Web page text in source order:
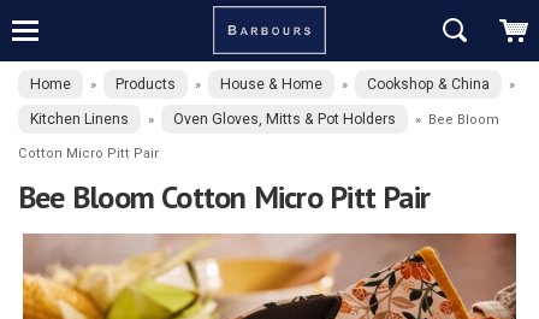
Home » Products » House & Home » Cookshop & China »
Kitchen Linens » Oven Gloves, Mitts & Pot Holders » Bee Bloom
Cotton Micro Pitt Pair
Bee Bloom Cotton Micro Pitt Pair